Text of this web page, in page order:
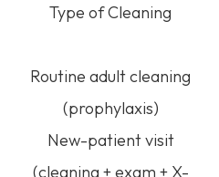
Type of Cleaning
Routine adult cleaning
(prophylaxis)
New-patient visit
(cleaning + exam + X-